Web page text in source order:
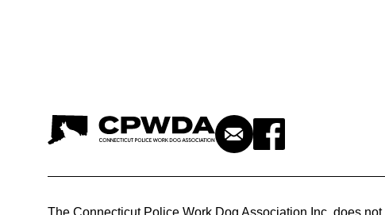
The Connecticut Police Work Dog Association Inc. does not